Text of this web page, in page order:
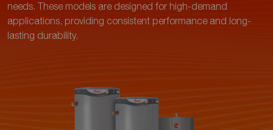
needs. These models are designed for high-demand
applications, providing consistent performance and long-
lasting durability.